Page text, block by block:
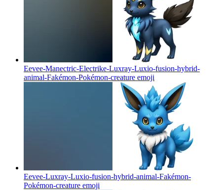
Eevee-Manectric-Electrike-Luxray-Luxio-fusion-hybrid-
animal-Fakémon-Pokémon-creature emoji
Eevee-Luxray-Luxio-fusion-hybrid-animal-Fakémon-
Pokémon-creature emoji